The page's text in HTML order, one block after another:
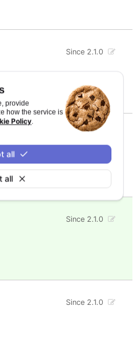
provide
how the service is
Policy.
all
all
Since 2.1.0
Since 2.1.0
Since 2.1.0